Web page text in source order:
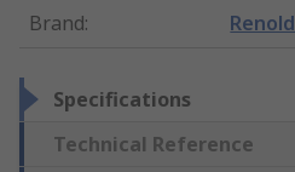
Brand: Renold
Specifications
Technical Reference